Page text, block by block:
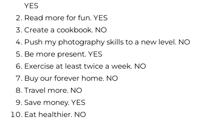
YES
Read more for fun. YES
Create a cookbook. NO
Push my photography skills to a new level. NO
Be more present. YES
Exercise at least twice a week. NO
Buy our forever home. NO
Travel more. NO
Save money. YES
Eat healthier. NO